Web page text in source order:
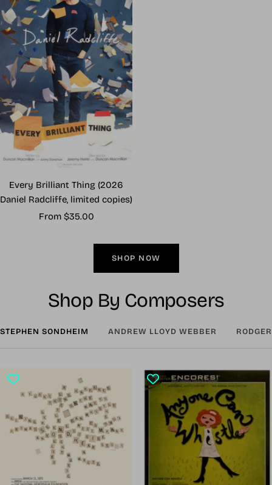
Every Brilliant Thing (2026
Daniel Radcliffe, limited copies)
Sale
From $35.00
SHOP NOW
Shop By Composers
STEPHEN SONDHEIM ANDREW LLOYD WEBBER